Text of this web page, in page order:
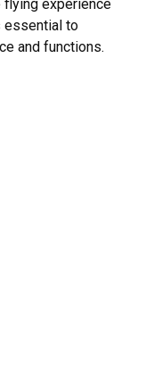
flying experience
essential to
and functions.